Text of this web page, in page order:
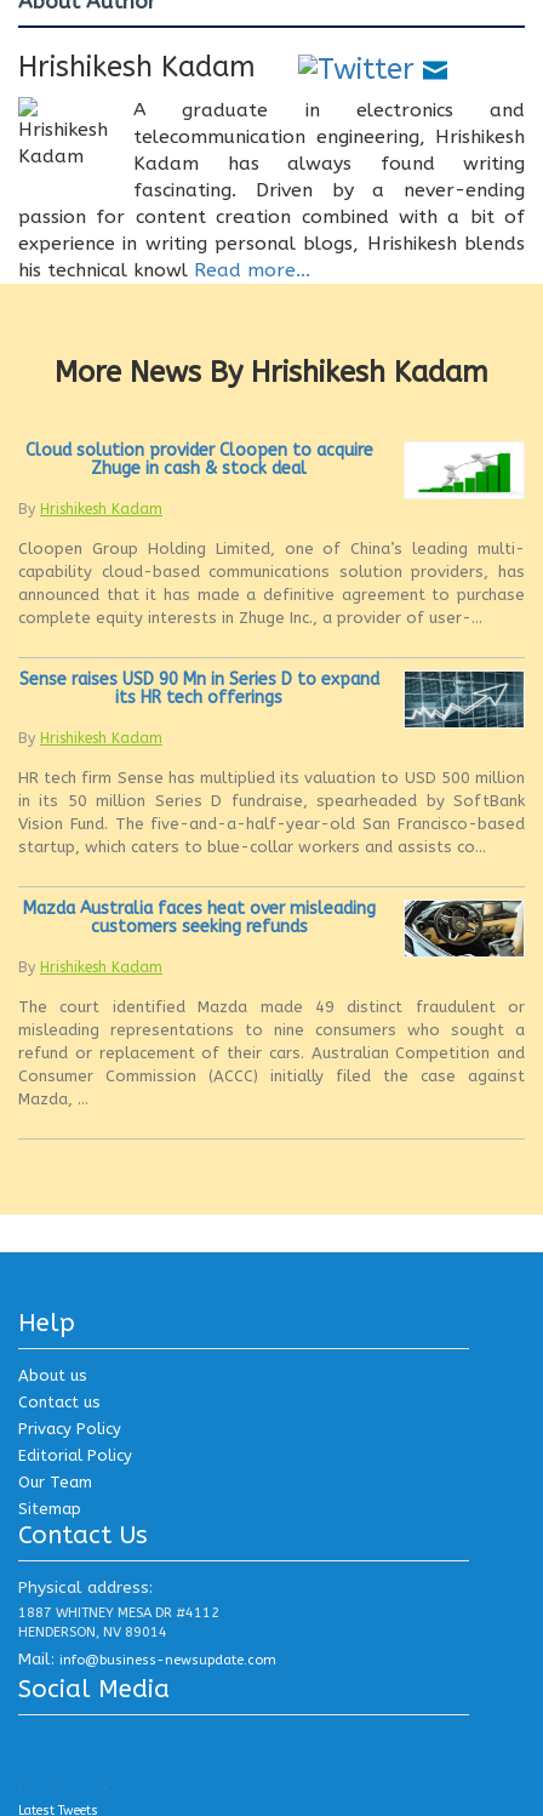
Hrishikesh Kadam
A graduate in electronics and
telecommunication engineering, Hrishikesh
Kadam has always found writing
fascinating. Driven by a never-ending
passion for content creation combined with a bit of
experience in writing personal blogs, Hrishikesh blends
his technical knowl Read more...
More News By Hrishikesh Kadam
Cloud solution provider Cloopen to acquire
Zhuge in cash & stock deal
By Hrishikesh Kadam
Cloopen Group Holding Limited, one of China’s leading multi-
capability cloud-based communications solution providers, has
announced that it has made a definitive agreement to purchase
complete equity interests in Zhuge Inc., a provider of user-...
Sense raises USD 90 Mn in Series D to expand
its HR tech offerings
By Hrishikesh Kadam
HR tech firm Sense has multiplied its valuation to USD 500 million
in its 50 million Series D fundraise, spearheaded by SoftBank
Vision Fund. The five-and-a-half-year-old San Francisco-based
startup, which caters to blue-collar workers and assists co...
Mazda Australia faces heat over misleading
customers seeking refunds
By Hrishikesh Kadam
The court identified Mazda made 49 distinct fraudulent or
misleading representations to nine consumers who sought a
refund or replacement of their cars. Australian Competition and
Consumer Commission (ACCC) initially filed the case against
Mazda, ...
Help
About us
Contact us
Privacy Policy
Editorial Policy
Our Team
Sitemap
Contact Us
Physical address:
1887 WHITNEY MESA DR #4112
HENDERSON, NV 89014
Mail: info@business-newsupdate.com
Social Media
. . .
Latest Tweets